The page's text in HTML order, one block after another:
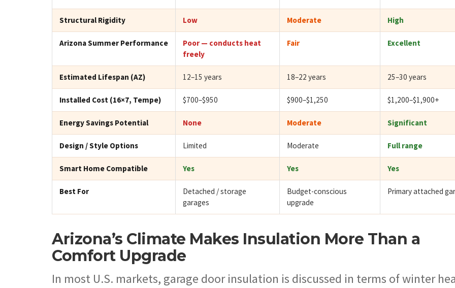
Structural Rigidity Low Moderate High
Arizona Summer Performance
Poor — conducts heat
freely
Fair Excellent
Estimated Lifespan (AZ) 12–15 years 18–22 years 25–30 years
Installed Cost (16×7, Tempe) $700–$950 $900–$1,250 $1,200–$1,900+
Energy Savings Potential None Moderate Significant
Design / Style Options Limited Moderate Full range
Smart Home Compatible Yes Yes Yes
Best For
Detached / storage
garages
Budget-conscious
upgrade
Primary attached
Arizona’s Climate Makes Insulation More Than a
Comfort Upgrade
In most U.S. markets, garage door insulation is discussed in terms of winter